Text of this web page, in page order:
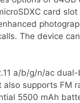
card
The device
a/b/g/n/ac
also supports
5500 mAh